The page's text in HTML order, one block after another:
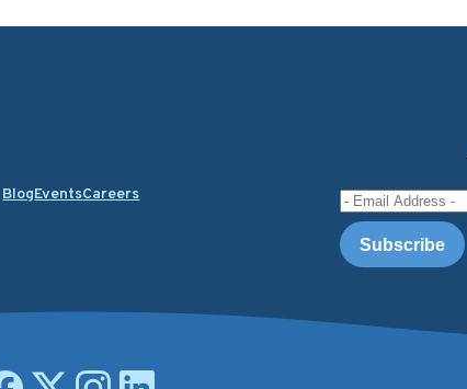
BlogEventsCareers Email Address
facebook page
Open X.com page
Open instagram page
Open linkedin page